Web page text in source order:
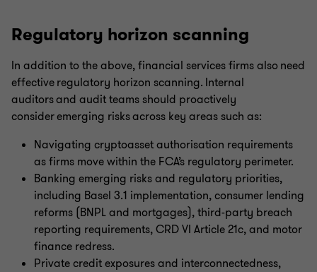
Regulatory horizon scanning
In addition to the above, financial services firms also need
effective regulatory horizon scanning. Internal
auditors and audit teams should proactively
consider emerging risks across key areas such as:
Navigating cryptoasset authorisation requirements
as firms move within the FCA’s regulatory perimeter.
Banking emerging risks and regulatory priorities,
including Basel 3.1 implementation, consumer lending
reforms (BNPL and mortgages), third-party breach
reporting requirements, CRD VI Article 21c, and motor
finance redress.
Private credit exposures and interconnectedness,